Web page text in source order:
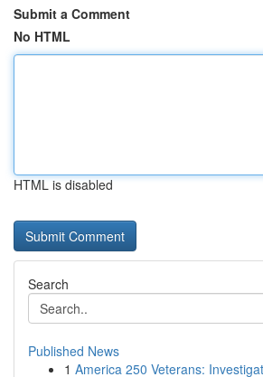
Submit a Comment
No HTML
HTML is disabled
Search
Published News
1 America 250 Veterans: